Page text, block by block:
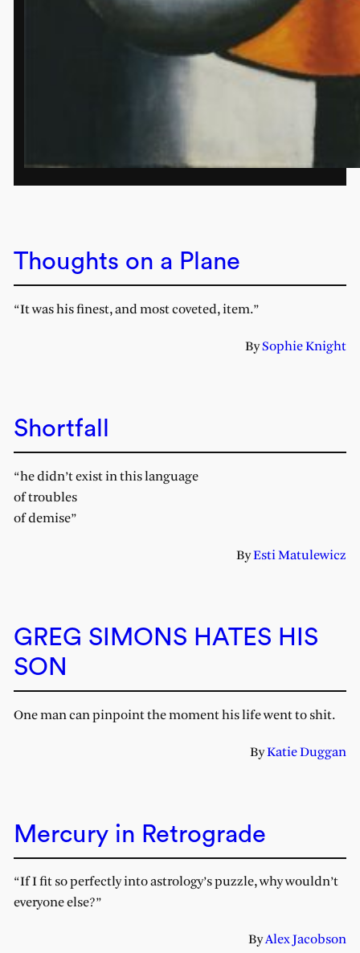
Thoughts on a Plane
“It was his finest, and most coveted, item.”
BySophie Knight
Shortfall
“he didn’t exist in this language
of troubles
of demise”
ByEsti Matulewicz
GREG SIMONS HATES HIS
SON
One man can pinpoint the moment his life went to shit.
ByKatie Duggan
Mercury in Retrograde
“If I fit so perfectly into astrology’s puzzle, why wouldn’t
everyone else?”
ByAlex Jacobson